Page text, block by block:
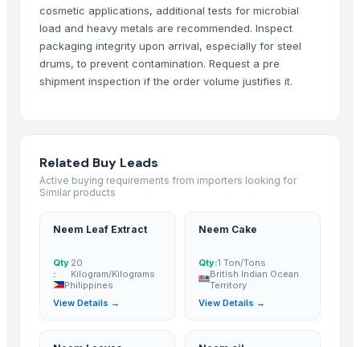
ABSOLUT OFFICE SERVICES INVESTMENTS IMPORT & EXPORT
Buzzy Day Enterprises· India
Mahalaxmi industries · India
Kirpal Export Overseas· India
siva trading company· India
PT. SUHANDA HASNAN MED
Motto Hookah Tobacco· Turkey
Ashoka Health Care· India
cosmetic applications, additional tests for microbial
load and heavy metals are recommended. Inspect
packaging integrity upon arrival, especially for steel
drums, to prevent contamination. Request a pre
shipment inspection if the order volume justifies it.
Related Buy Leads
Active buying requirements from importers looking for
Similar products
Neem Leaf Extract
Qty
:
20
Kilogram/Kilograms
Philippines
View Details →
Neem Cake
Qty:1 Ton/Tons
British Indian Ocean
Territory
View Details →